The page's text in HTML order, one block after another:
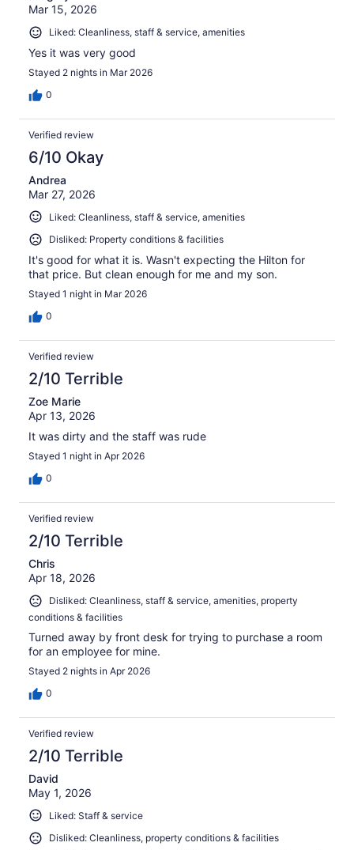
Mar 15, 2026
Liked: Cleanliness, staff & service, amenities
Yes it was very good
Stayed 2 nights in Mar 2026
0
Verified review
6/10 Okay
Andrea
Mar 27, 2026
Liked: Cleanliness, staff & service, amenities
Disliked: Property conditions & facilities
It's good for what it is. Wasn't expecting the Hilton for
that price. But clean enough for me and my son.
Stayed 1 night in Mar 2026
0
Verified review
2/10 Terrible
Zoe Marie
Apr 13, 2026
It was dirty and the staff was rude
Stayed 1 night in Apr 2026
0
Verified review
2/10 Terrible
Chris
Apr 18, 2026
Disliked: Cleanliness, staff & service, amenities, property
conditions & facilities
Turned away by front desk for trying to purchase a room
for an employee for mine.
Stayed 2 nights in Apr 2026
0
Verified review
2/10 Terrible
David
May 1, 2026
Liked: Staff & service
Disliked: Cleanliness, property conditions & facilities